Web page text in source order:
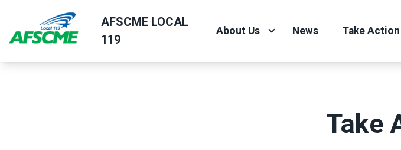
main
content
AFSCME LOCAL
119
About Us News Take Action
Take